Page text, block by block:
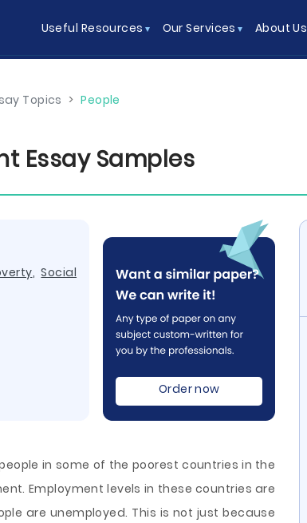
Useful Resources Our Services About Us
Topics > People
Essay Samples
,Social
Order now
in some of the poorest countries in the
Employment levels in these countries are
are unemployed. This is not just because